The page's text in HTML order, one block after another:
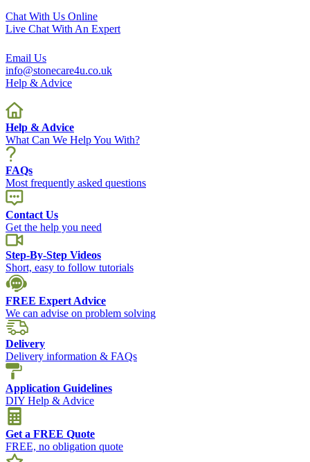
Chat With Us Online
Live Chat With An Expert
Email Us
info@stonecare4u.co.uk
Help & Advice
Help & Advice
What Can We Help You With?
FAQs
Most frequently asked questions
Contact Us
Get the help you need
Step-By-Step Videos
Short, easy to follow tutorials
FREE Expert Advice
We can advise on problem solving
Delivery
Delivery information & FAQs
Application Guidelines
DIY Help & Advice
Get a FREE Quote
FREE, no obligation quote